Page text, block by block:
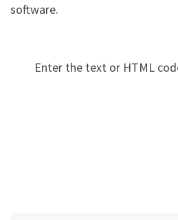
software.
Enter the text or HTML